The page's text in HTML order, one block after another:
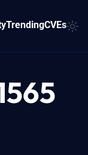
TrendingCVEs